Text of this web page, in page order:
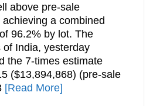
above pre-sale
a combined
96.2% by lot. The
India, yesterday
the 7-times estimate
($13,894,868) (pre-sale
[Read More]